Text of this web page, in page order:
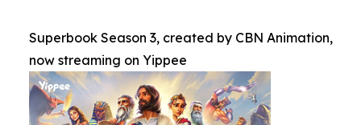
Superbook Season 3, created by CBN Animation,
now streaming on Yippee